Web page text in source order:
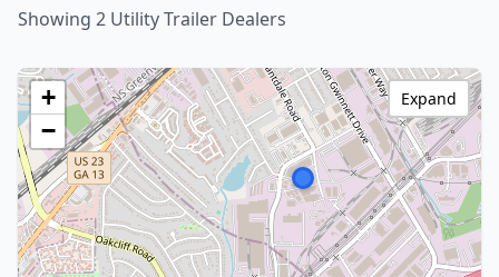
Showing 2 Utility Trailer Dealers
+
−
Expand